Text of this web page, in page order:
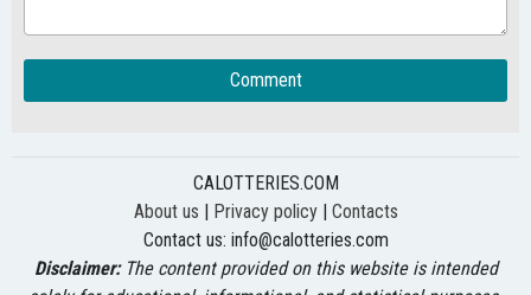
Comment
CALOTTERIES.COM
About us | Privacy policy| Contacts
Contact us: info@calotteries.com
Disclaimer:The content provided on this website is intended